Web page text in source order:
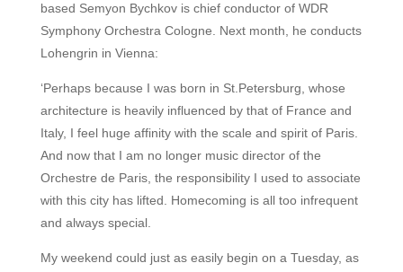
based Semyon Bychkov is chief conductor of WDR
Symphony Orchestra Cologne. Next month, he conducts
Lohengrin in Vienna:
‘Perhaps because I was born in St.Petersburg, whose
architecture is heavily influenced by that of France and
Italy, I feel huge affinity with the scale and spirit of Paris.
And now that I am no longer music director of the
Orchestre de Paris, the responsibility I used to associate
with this city has lifted. Homecoming is all too infrequent
and always special.
My weekend could just as easily begin on a Tuesday, as